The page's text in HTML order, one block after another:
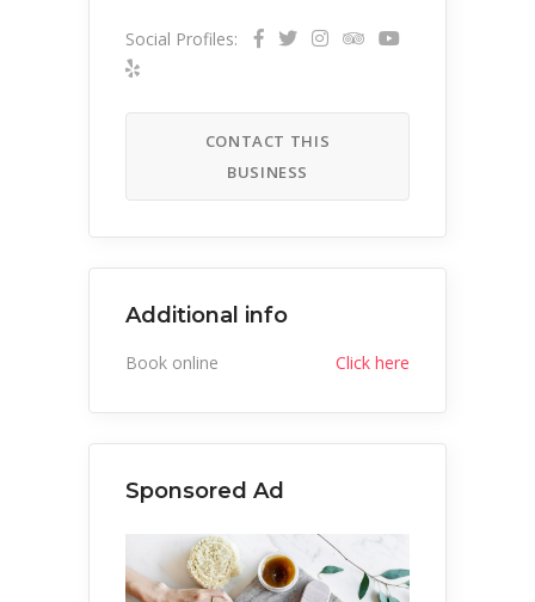
Social Profiles:
CONTACT THIS
BUSINESS
Additional info
Book online Click here
Sponsored Ad